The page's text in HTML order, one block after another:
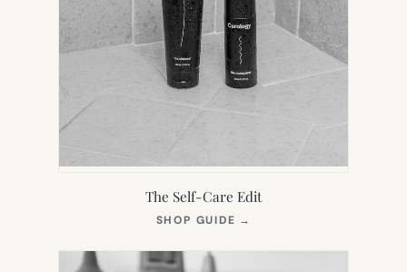
The Self-Care Edit
SHOP GUIDE →
NEW